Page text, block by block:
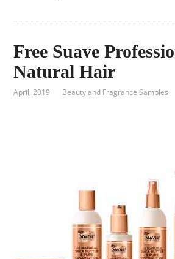
Free Suave
Natural Hair
April, 2019 Beauty and Fragrance Samples